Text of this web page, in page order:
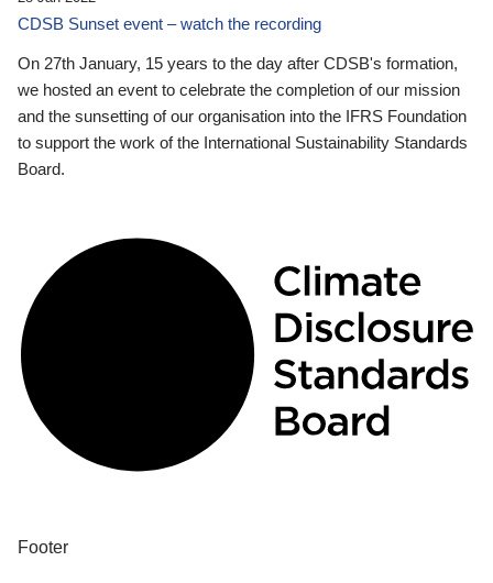
CDSB Sunset event – watch the recording
On 27th January, 15 years to the day after CDSB's formation,
we hosted an event to celebrate the completion of our mission
and the sunsetting of our organisation into the IFRS Foundation
to support the work of the International Sustainability Standards
Board.
Footer